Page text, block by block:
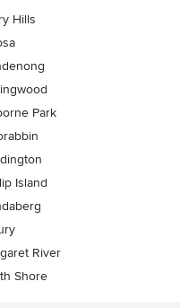
Hills
Park
Island
River
Shore